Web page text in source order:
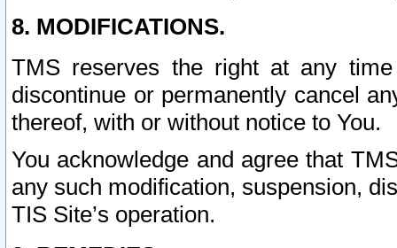
8. MODIFICATIONS.
TMS reserves the right at any
discontinue or permanently cancel
thereof, with or without notice to You.
You acknowledge and agree that
any such modification, suspension,
TIS Site’s operation.